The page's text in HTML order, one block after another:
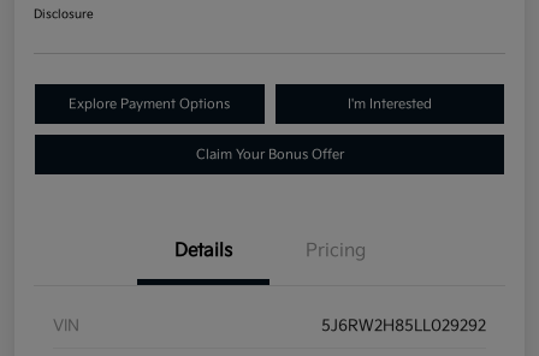
Disclosure
Explore Payment Options I'm Interested
Claim Your Bonus Offer
Details Pricing
VIN 5J6RW2H85LL029292